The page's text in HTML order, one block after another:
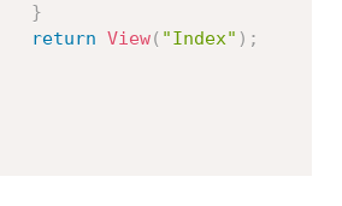
}
return View( "Index" ) ;